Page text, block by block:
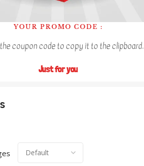
YOUR PROMO CODE :
coupon code to copy it to the clipboard.
Just for you